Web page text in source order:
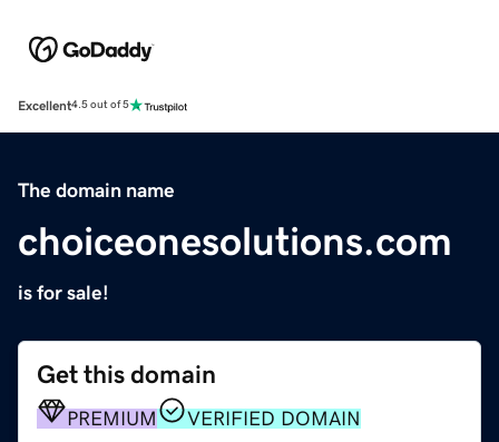
Excellent4.5 out of 5
The domain name
choiceonesolutions.com
is for sale!
Get this domain
PREMIUM VERIFIED DOMAIN